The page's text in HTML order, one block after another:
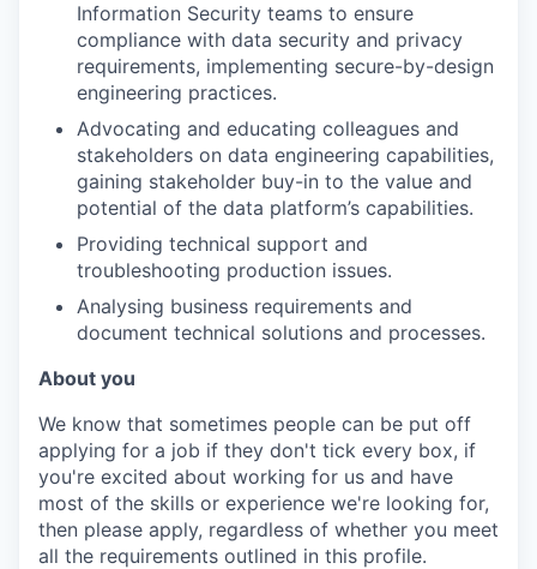
Information Security teams to ensure
compliance with data security and privacy
requirements, implementing secure-by-design
engineering practices.
Advocating and educating colleagues and
stakeholders on data engineering capabilities,
gaining stakeholder buy-in to the value and
potential of the data platform’s capabilities.
Providing technical support and
troubleshooting production issues.
Analysing business requirements and
document technical solutions and processes.
About you
We know that sometimes people can be put off
applying for a job if they don't tick every box, if
you're excited about working for us and have
most of the skills or experience we're looking for,
then please apply, regardless of whether you meet
all the requirements outlined in this profile.